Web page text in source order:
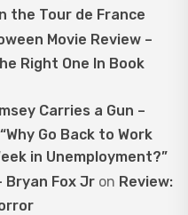
the Tour de France
Movie Review –
Right One In Book
Carries a Gun –
Go Back to Work
in Unemployment?”
Bryan Fox Jr on Review: